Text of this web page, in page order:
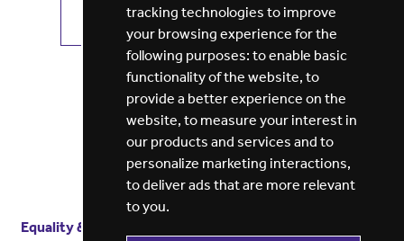
tracking technologies to improve
your browsing experience for the
following purposes: to enable basic
functionality of the website, to
provide a better experience on the
website, to measure your interest in
our products and services and to
personalize marketing interactions,
to deliver ads that are more relevant
to you.
VIEW ALL JOBS GET JOB ALERTS
Equality & diversity